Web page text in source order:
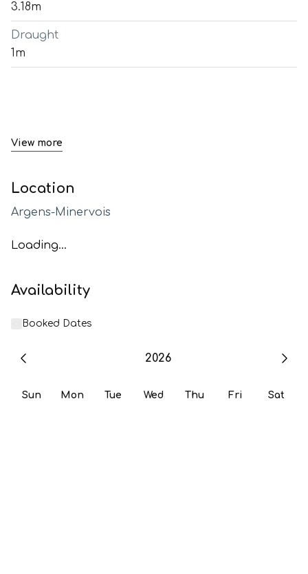
3.18m
Draught
1m
View more
Location
Argens-Minervois
Loading...
Availability
Booked Dates
2026
Sun Mon Tue Wed Thu Fri Sat